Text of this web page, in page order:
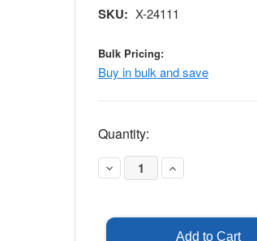
SKU: X-24111
Bulk Pricing:
Buy in bulk and save
Current
Stock:
Quantity:
Decrease
Quantity
Service
Increase
Quantity